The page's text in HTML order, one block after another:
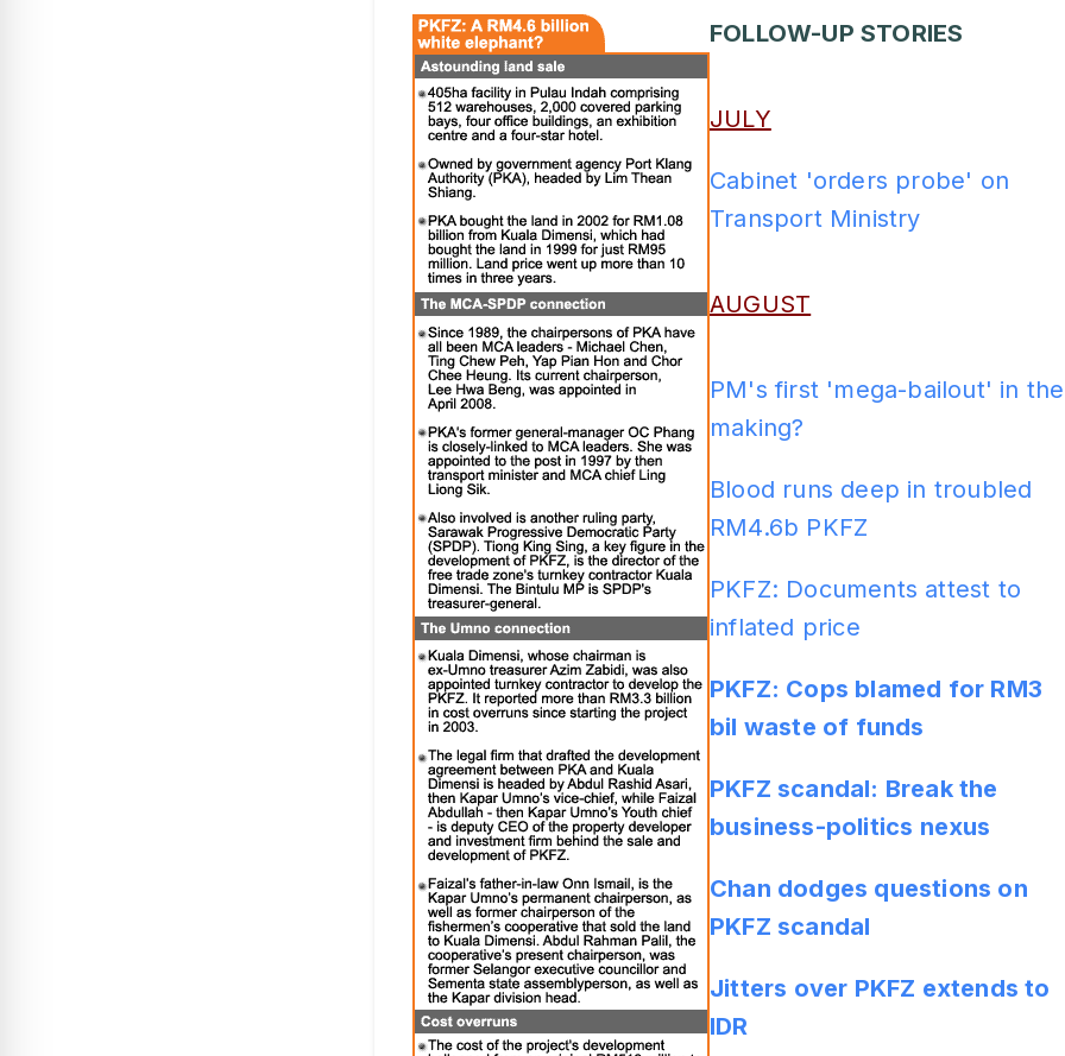
FOLLOW-UP STORIES
JULY
Cabinet 'orders probe' on
Transport Ministry
AUGUST
PM's first 'mega-bailout' in the
making?
Blood runs deep in troubled
RM4.6b PKFZ
PKFZ: Documents attest to
inflated price
PKFZ: Cops blamed for RM3
bil waste of funds
PKFZ scandal: Break the
business-politics nexus
Chan dodges questions on
PKFZ scandal
Jitters over PKFZ extends to
IDR